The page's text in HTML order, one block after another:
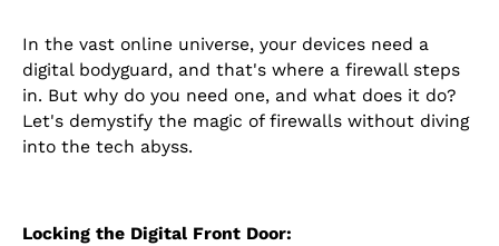
In the vast online universe, your devices need a
digital bodyguard, and that's where a firewall steps
in. But why do you need one, and what does it do?
Let's demystify the magic of firewalls without diving
into the tech abyss.
Locking the Digital Front Door: